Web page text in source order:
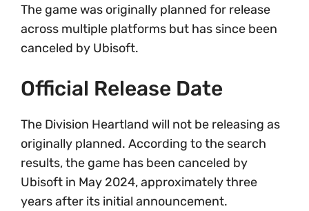
The game was originally planned for release
across multiple platforms but has since been
canceled by Ubisoft.
Official Release Date
The Division Heartland will not be releasing as
originally planned. According to the search
results, the game has been canceled by
Ubisoft in May 2024, approximately three
years after its initial announcement.